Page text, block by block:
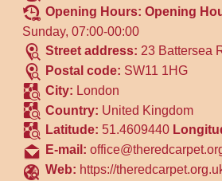
Opening Hours:Opening
Sunday, 07:00-00:00
Street address: 23 Battersea
Postal code: SW11 1HG
City: London
Country: United Kingdom
Latitude: 51.4609440
E-mail:
Web: https://